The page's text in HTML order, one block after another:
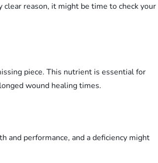
reason, it might be time to check your
piece. This nutrient is essential for
wound healing times.
and performance, and a deficiency might